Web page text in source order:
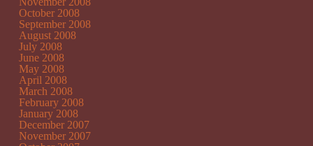
October 2008
September 2008
August 2008
July 2008
June 2008
May 2008
April 2008
March 2008
February 2008
January 2008
December 2007
November 2007